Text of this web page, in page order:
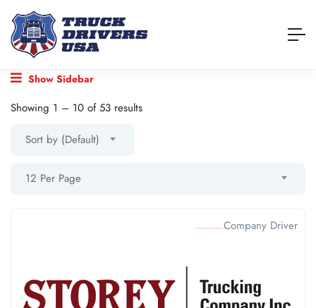
Show Sidebar
Showing 1 – 10 of 53 results
Sort by (Default)
12 Per Page
Company Driver